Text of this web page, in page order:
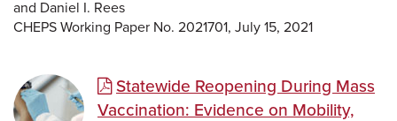
and Daniel I. Rees
CHEPS Working Paper No. 2021701, July 15, 2021
Statewide Reopening During Mass
Vaccination: Evidence on Mobility,